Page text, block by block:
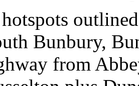
outlined
Bunbury,
from